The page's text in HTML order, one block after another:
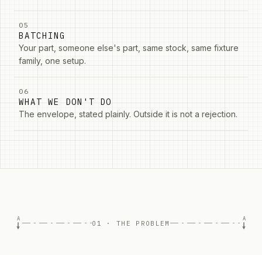
05
BATCHING
Your part, someone else's part, same stock, same fixture
family, one setup.
06
WHAT WE DON'T DO
The envelope, stated plainly. Outside it is not a rejection.
A
01 · THE PROBLEM
A